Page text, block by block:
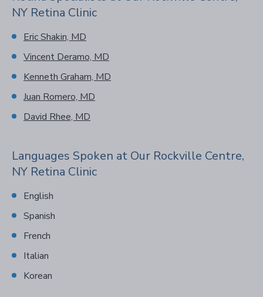
NY Retina Clinic
Eric Shakin, MD
Vincent Deramo, MD
Kenneth Graham, MD
Juan Romero, MD
David Rhee, MD
Languages Spoken at Our Rockville Centre,
NY Retina Clinic
English
Spanish
French
Italian
Korean